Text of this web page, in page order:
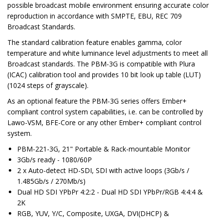
possible broadcast mobile environment ensuring accurate color
reproduction in accordance with SMPTE, EBU, REC 709
Broadcast Standards.
The standard calibration feature enables gamma, color
temperature and white luminance level adjustments to meet all
Broadcast standards. The PBM-3G is compatible with Plura
(ICAC) calibration tool and provides 10 bit look up table (LUT)
(1024 steps of grayscale).
As an optional feature the PBM-3G series offers Ember+
compliant control system capabilities, i.e. can be controlled by
Lawo-VSM, BFE-Core or any other Ember+ compliant control
system.
PBM-221-3G, 21" Portable & Rack-mountable Monitor
3Gb/s ready - 1080/60P
2 x Auto-detect HD-SDI, SDI with active loops (3Gb/s /
1.485Gb/s / 270Mb/s)
Dual HD SDI YPbPr 4:2:2 - Dual HD SDI YPbPr/RGB 4:4:4 &
2K
RGB, YUV, Y/C, Composite, UXGA, DVI(DHCP) &